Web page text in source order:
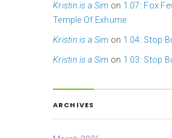
Kristin is a Sim on 1.07: Fox
Temple Of Exhume
Kristin is a Sim on 1.04: Stop
Kristin is a Sim on 1.03: Stop
ARCHIVES